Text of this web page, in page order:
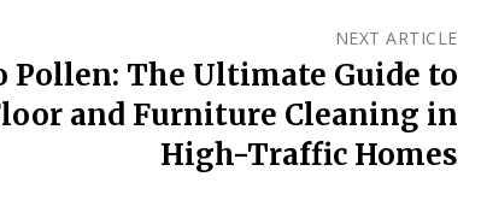
NEXT ARTICLE
Pollen: The Ultimate Guide to
and Furniture Cleaning in
High-Traffic Homes